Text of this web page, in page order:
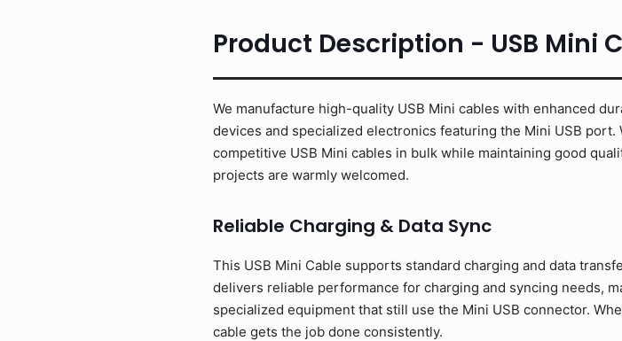
Product Description - USB Mini
We manufacture high-quality USB Mini cables with enhanced
devices and specialized electronics featuring the Mini USB
competitive USB Mini cables in bulk while maintaining good
projects are warmly welcomed.
Reliable Charging & Data Sync
This USB Mini Cable supports standard charging and data
delivers reliable performance for charging and syncing needs,
specialized equipment that still use the Mini USB connector.
cable gets the job done consistently.